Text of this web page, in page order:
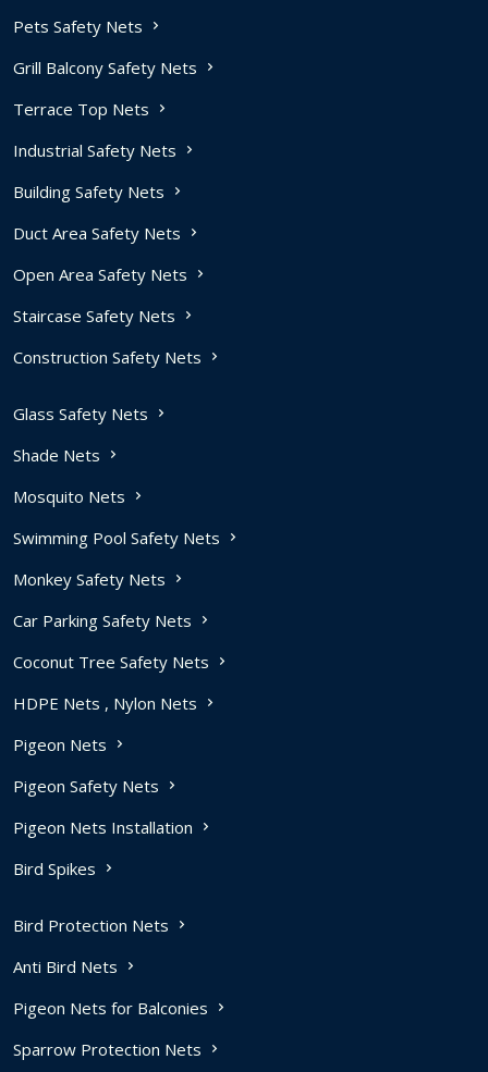
Pets Safety Nets
Grill Balcony Safety Nets
Terrace Top Nets
Industrial Safety Nets
Building Safety Nets
Duct Area Safety Nets
Open Area Safety Nets
Staircase Safety Nets
Construction Safety Nets
Glass Safety Nets
Shade Nets
Mosquito Nets
Swimming Pool Safety Nets
Monkey Safety Nets
Car Parking Safety Nets
Coconut Tree Safety Nets
HDPE Nets , Nylon Nets
Pigeon Nets
Pigeon Safety Nets
Pigeon Nets Installation
Bird Spikes
Bird Protection Nets
Anti Bird Nets
Pigeon Nets for Balconies
Sparrow Protection Nets